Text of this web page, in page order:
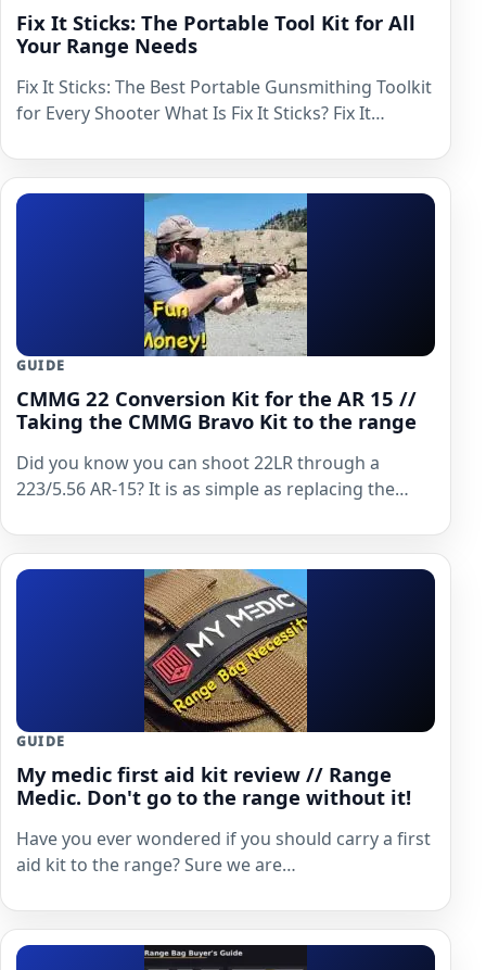
Fix It Sticks: The Portable Tool Kit for All
Your Range Needs
Fix It Sticks: The Best Portable Gunsmithing Toolkit
for Every Shooter What Is Fix It Sticks? Fix It…
GUIDE
CMMG 22 Conversion Kit for the AR 15 //
Taking the CMMG Bravo Kit to the range
Did you know you can shoot 22LR through a
223/5.56 AR-15? It is as simple as replacing the…
GUIDE
My medic first aid kit review // Range
Medic. Don't go to the range without it!
Have you ever wondered if you should carry a first
aid kit to the range? Sure we are…